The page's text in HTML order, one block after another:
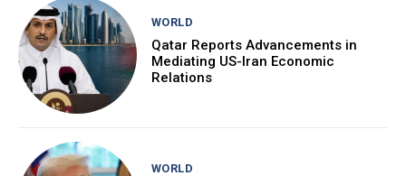
WORLD
Qatar Reports Advancements in
Mediating US-Iran Economic
Relations
WORLD